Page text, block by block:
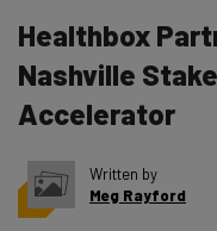
Healthbox
Nashville
Accelerator
Written by
Meg Rayford